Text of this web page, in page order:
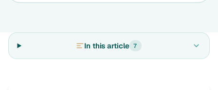
In this article 7